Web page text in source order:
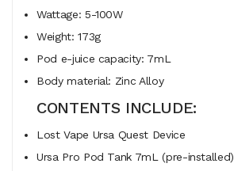
Wattage: 5-100W
Weight: 173g
Pod e-juice capacity: 7mL
Body material: Zinc Alloy
CONTENTS INCLUDE:
Lost Vape Ursa Quest Device
Ursa Pro Pod Tank 7mL (pre-installed)